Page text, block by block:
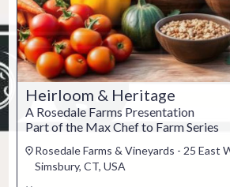
Heirloom & Heritage
A Rosedale Farms Presentation
Part of the Max Chef to Farm Series
Rosedale Farms & Vineyards - 25 East
Simsbury, CT, USA